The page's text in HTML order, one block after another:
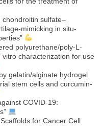
chondroitin sulfate–
mimicking in situ-
polyurethane/poly-L-
characterization for use
gelatin/alginate hydrogel
stem cells and curcumin-
COVID-19:
for Cancer Cell